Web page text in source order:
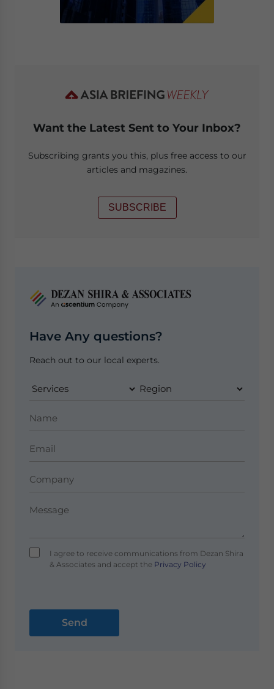
Want the Latest Sent to Your Inbox?
Subscribing grants you this, plus free access to our
articles and magazines.
SUBSCRIBE
Have Any questions?
Reach out to our local experts.
I agree to receive communications from Dezan Shira
& Associates and accept thePrivacy Policy